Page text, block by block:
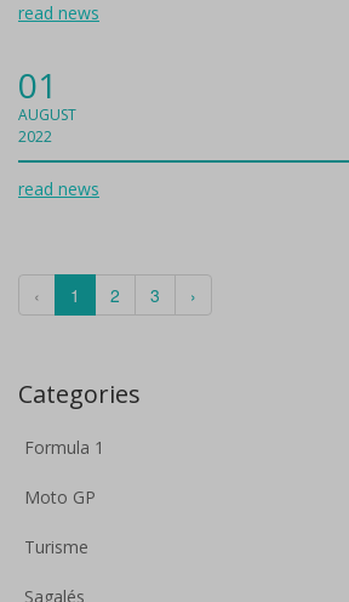
read news
01
AUGUST
2022
read news
‹ 1 2 3 ›
Categories
Formula 1
Moto GP
Turisme
Sagalés